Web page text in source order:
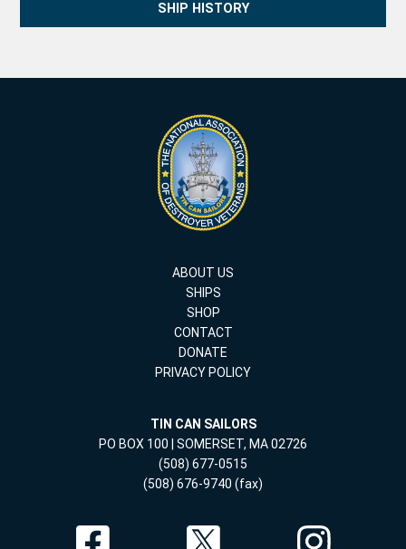
SHIP HISTORY
ABOUT US
SHIPS
SHOP
CONTACT
DONATE
PRIVACY POLICY
TIN CAN SAILORS
PO BOX 100 | SOMERSET, MA 02726
(508) 677-0515
(508) 676-9740 (fax)